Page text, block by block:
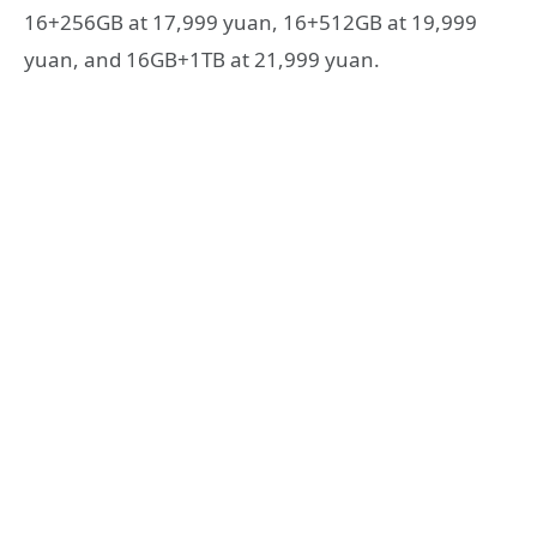
16+256GB at 17,999 yuan, 16+512GB at 19,999
yuan, and 16GB+1TB at 21,999 yuan.